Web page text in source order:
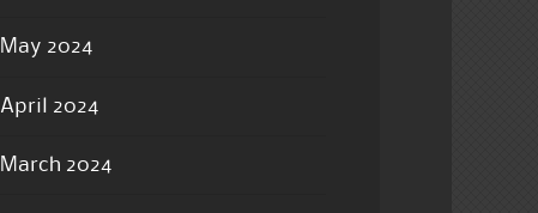
May 2024
April 2024
March 2024